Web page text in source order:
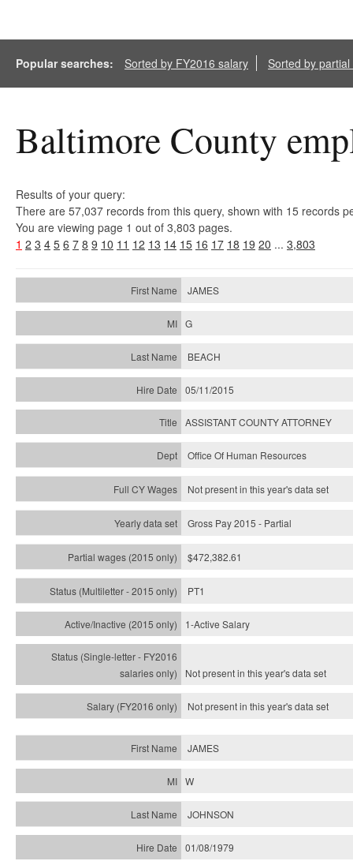
Popular searches: Sorted by FY2016 salary Sorted by
Baltimore County
Results of your query:
There are 57,037 records from this query, shown with 15 records
You are viewing page 1 out of 3,803 pages.
1 2 3 4 5 6 7 8 9 10 11 12 13 14 15 16 17 18 19 20 ... 3,803
JAMES
G
BEACH
05/11/2015
ASSISTANT COUNTY ATTORNEY
Office Of Human Resources
Not present in this year's data set
Gross Pay 2015 - Partial
$472,382.61
PT1
1-Active Salary
Not present in this year'sdata set
Not present in this year'sdata set
JAMES
W
JOHNSON
01/08/1979